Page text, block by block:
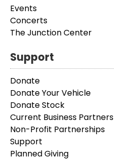
Events
Concerts
The Junction Center
Support
Donate
Donate Your Vehicle
Donate Stock
Current Business Partners
Non-Profit Partnerships
Support
Planned Giving